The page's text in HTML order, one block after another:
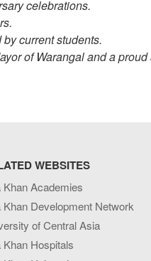
celebrations.
current students.
of Warangal and a
WEBSITES
Khan Academies
Khan Development Network
of Central Asia
Khan Hospitals